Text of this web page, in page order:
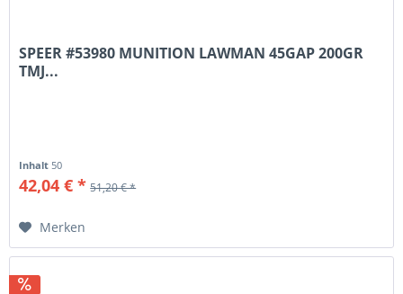
SPEER #53980 MUNITION LAWMAN 45GAP 200GR
TMJ...
Inhalt 50
42,04 € * 51,20 € *
Merken